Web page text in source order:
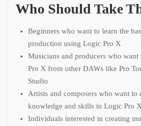
Who Should Take
Beginners who want to learn the
production using Logic Pro X
Musicians and producers who
Pro X from other DAWs like Pro
Studio
Artists and composers who want to
knowledge and skills in Logic Pro X
Individuals interested in creating